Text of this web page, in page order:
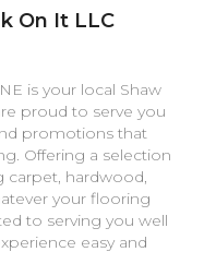
On It LLC
NE is your local Shaw
proud to serve you
promotions that
Offering a selection
carpet, hardwood,
your flooring
to serving you well
easy and